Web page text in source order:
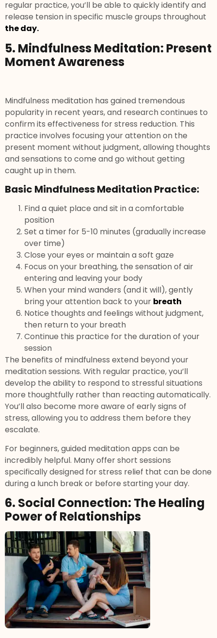
regular practice, you’ll be able to quickly identify and
release tension in specific muscle groups throughout
the day.
5. Mindfulness Meditation: Present
Moment Awareness
Mindfulness meditation has gained tremendous
popularity in recent years, and research continues to
confirm its effectiveness for stress reduction. This
practice involves focusing your attention on the
present moment without judgment, allowing thoughts
and sensations to come and go without getting
caught up in them.
Basic Mindfulness Meditation Practice:
Find a quiet place and sit in a comfortable
position
Set a timer for 5-10 minutes (gradually increase
over time)
Close your eyes or maintain a soft gaze
Focus on your breathing, the sensation of air
entering and leaving your body
When your mind wanders (and it will), gently
bring your attention back to your breath
Notice thoughts and feelings without judgment,
then return to your breath
Continue this practice for the duration of your
session
The benefits of mindfulness extend beyond your
meditation sessions. With regular practice, you’ll
develop the ability to respond to stressful situations
more thoughtfully rather than reacting automatically.
You’ll also become more aware of early signs of
stress, allowing you to address them before they
escalate.
For beginners, guided meditation apps can be
incredibly helpful. Many offer short sessions
specifically designed for stress relief that can be done
during a lunch break or before starting your day.
6. Social Connection: The Healing
Power of Relationships